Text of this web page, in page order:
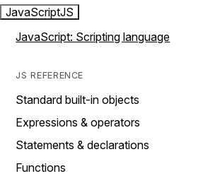
JavaScriptJS
JavaScript: Scripting language
JS REFERENCE
Standard built-in objects
Expressions & operators
Statements & declarations
Functions